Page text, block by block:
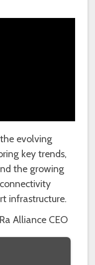
evolving
key trends,
the growing
infrastructure.
Alliance CEO